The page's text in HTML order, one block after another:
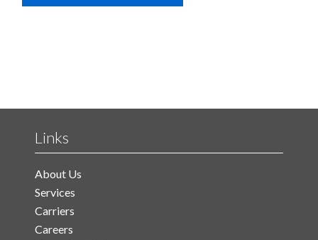
Links
About Us
Services
Carriers
Careers